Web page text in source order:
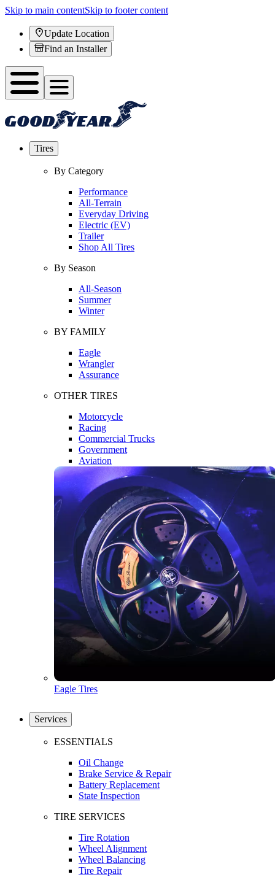
Skip to main contentSkip to footer content
Update Location
Find an Installer
Tires
By Category
Performance
All-Terrain
Everyday Driving
Electric (EV)
Trailer
Shop All Tires
By Season
All-Season
Summer
Winter
BY FAMILY
Eagle
Wrangler
Assurance
OTHER TIRES
Motorcycle
Racing
Commercial Trucks
Government
Aviation
Eagle Tires
Services
ESSENTIALS
Oil Change
Brake Service & Repair
Battery Replacement
State Inspection
TIRE SERVICES
Tire Rotation
Wheel Alignment
Wheel Balancing
Tire Repair